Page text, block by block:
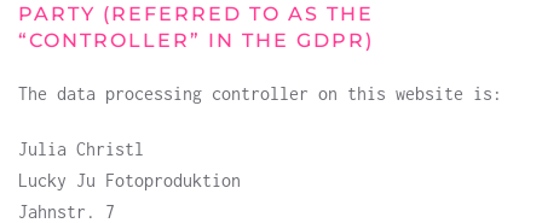
PARTY (REFERRED TO AS THE
“CONTROLLER” IN THE GDPR)
The data processing controller on this website is:
Julia Christl
Lucky Ju Fotoproduktion
Jahnstr. 7